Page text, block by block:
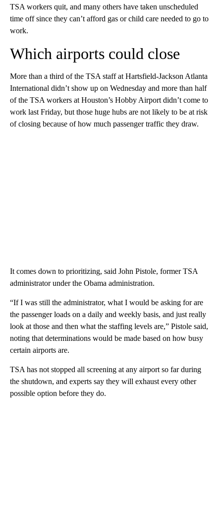
TSA workers quit, and many others have taken unscheduled
time off since they can’t afford gas or child care needed to go to
work.
Which airports could close
More than a third of the TSA staff at Hartsfield-Jackson Atlanta
International didn’t show up on Wednesday and more than half
of the TSA workers at Houston’s Hobby Airport didn’t come to
work last Friday, but those huge hubs are not likely to be at risk
of closing because of how much passenger traffic they draw.
It comes down to prioritizing, said John Pistole, former TSA
administrator under the Obama administration.
“If I was still the administrator, what I would be asking for are
the passenger loads on a daily and weekly basis, and just really
look at those and then what the staffing levels are,” Pistole said,
noting that determinations would be made based on how busy
certain airports are.
TSA has not stopped all screening at any airport so far during
the shutdown, and experts say they will exhaust every other
possible option before they do.